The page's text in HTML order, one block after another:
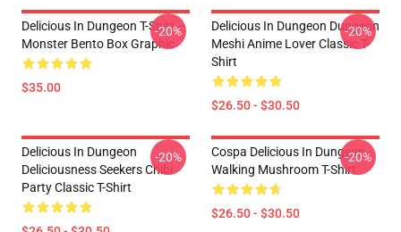
Delicious In Dungeon T-Shirt –
Monster Bento Box Graphic
$35.00
-20%
Delicious In Dungeon Dungeon
Meshi Anime Lover Classic T-
Shirt
$26.50 - $30.50
-20%
Delicious In Dungeon
Deliciousness Seekers Chibi
Party Classic T-Shirt
-20%
Cospa Delicious In Dungeon -
Walking Mushroom T-Shirt
$26.50 - $30.50
-20%